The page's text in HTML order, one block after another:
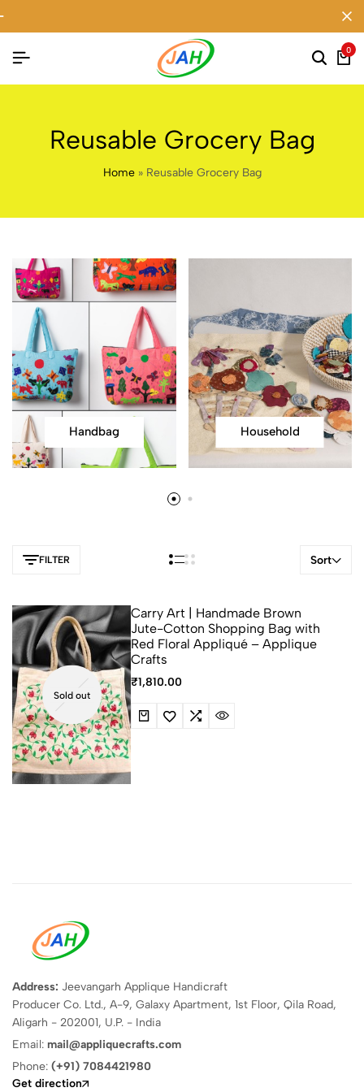
0
Reusable Grocery Bag
Home» Reusable Grocery Bag
Handbag Household
FILTER Sort
Sold out
Carry Art | Handmade Brown
Jute-Cotton Shopping Bag with
Red Floral Appliqué – Applique
Crafts
₹1,810.00
Address: Jeevangarh Applique Handicraft
Producer Co. Ltd., A-9, Galaxy Apartment, 1st Floor, Qila Road,
Aligarh - 202001, U.P. - India
Email: mail@appliquecrafts.com
Phone: (+91) 7084421980
Get direction